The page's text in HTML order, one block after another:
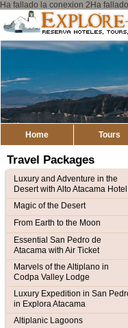
Ha fallado la conexion 2Ha
Home Tours
Travel Packages
Luxury and Adventure in the
Desert with Alto Atacama Hotel
Magic of the Desert
From Earth to the Moon
Essential San Pedro de
Atacama with Air Ticket
Marvels of the Altiplano in
Codpa Valley Lodge
Luxury Expedition in San
in Explora Atacama
Altiplanic Lagoons